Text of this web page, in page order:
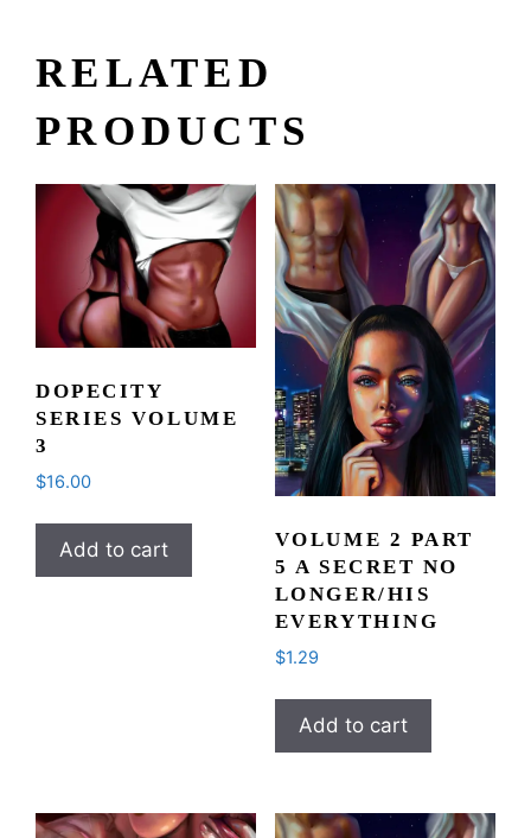
RELATED
PRODUCTS
DOPECITY
SERIES VOLUME
3
$16.00
Add to cart
VOLUME 2 PART
5 A SECRET NO
LONGER/HIS
EVERYTHING
$1.29
Add to cart